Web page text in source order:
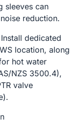
sleeves can
reduction.
Install dedicated
location, along
hot water
NZS 3500.4),
valve